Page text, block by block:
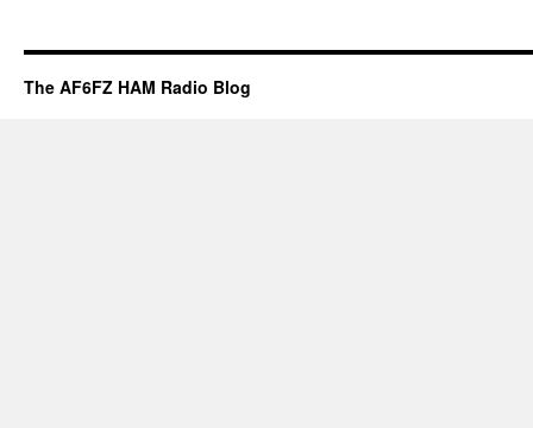
The AF6FZ HAM Radio Blog